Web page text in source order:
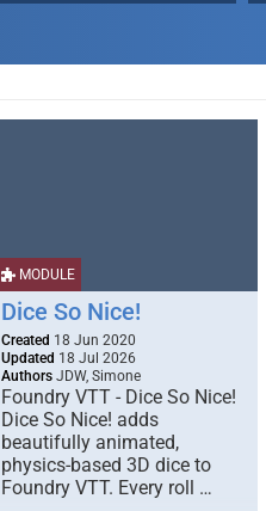
MODULE
Dice So Nice!
Created 18 Jun 2020
Updated 18 Jul 2026
Authors JDW, Simone
Foundry VTT - Dice So Nice!
Dice So Nice! adds
beautifully animated,
physics-based 3D dice to
Foundry VTT. Every roll …